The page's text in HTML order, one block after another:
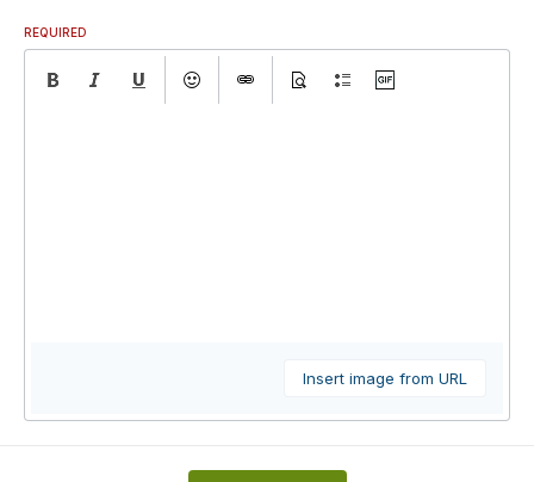
REQUIRED
Insert image from URL